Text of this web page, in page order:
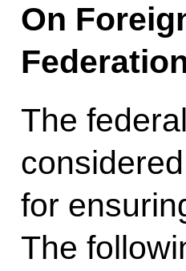
On
The
for
The